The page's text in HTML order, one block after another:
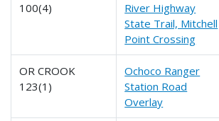
100(4)
River Highway
State Trail, Mitchell
Point Crossing
OR CROOK
123(1)
Ochoco Ranger
Station Road
Overlay